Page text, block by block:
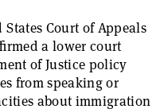
Court of Appeals
a lower court
of Justice policy
from speaking or
about immigration